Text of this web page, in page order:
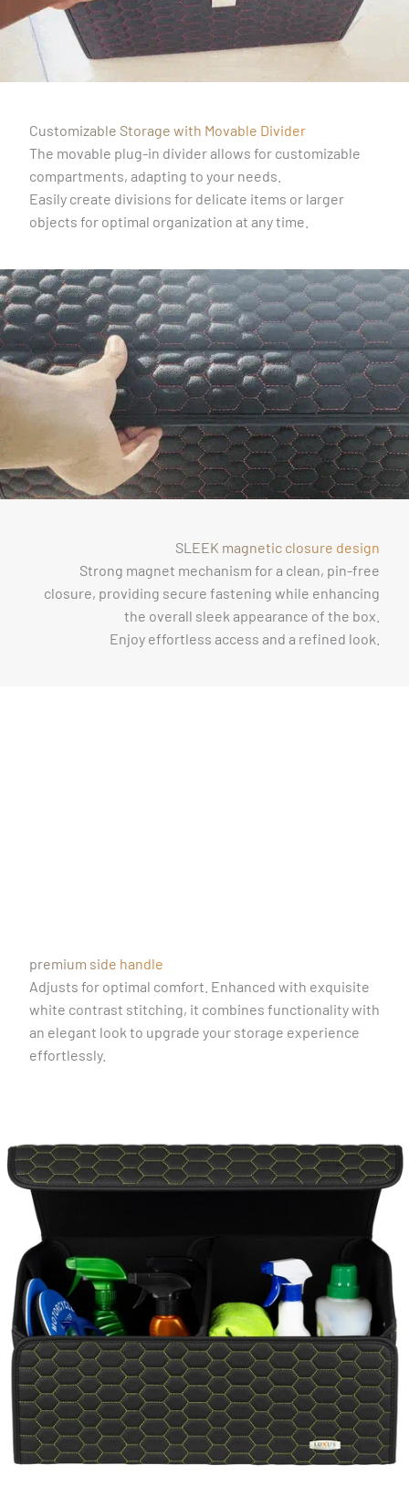
Customizable Storage with Movable Divider
The movable plug-in divider allows for customizable
compartments, adapting to your needs.
Easily create divisions for delicate items or larger
objects for optimal organization at any time.
SLEEK magnetic closure design
Strong magnet mechanism for a clean, pin-free
closure, providing secure fastening while enhancing
the overall sleek appearance of the box.
Enjoy effortless access and a refined look.
premium side handle
Adjusts for optimal comfort. Enhanced with exquisite
white contrast stitching, it combines functionality with
an elegant look to upgrade your storage experience
effortlessly.